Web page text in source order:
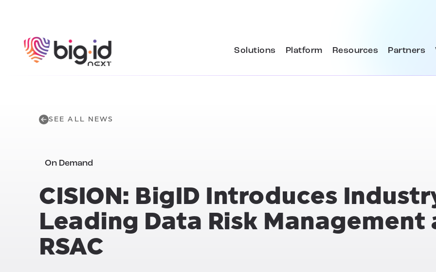
Solutions Platform Resources Partners
SEE ALL NEWS
On Demand
CISION: BigID Introduces
Leading Data Risk Management
RSAC